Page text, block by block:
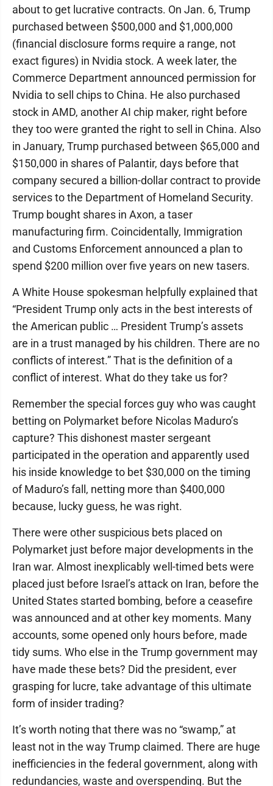
about to get lucrative contracts. On Jan. 6, Trump
purchased between $500,000 and $1,000,000
(financial disclosure forms require a range, not
exact figures) in Nvidia stock. A week later, the
Commerce Department announced permission for
Nvidia to sell chips to China. He also purchased
stock in AMD, another AI chip maker, right before
they too were granted the right to sell in China. Also
in January, Trump purchased between $65,000 and
$150,000 in shares of Palantir, days before that
company secured a billion-dollar contract to provide
services to the Department of Homeland Security.
Trump bought shares in Axon, a taser
manufacturing firm. Coincidentally, Immigration
and Customs Enforcement announced a plan to
spend $200 million over five years on new tasers.
A White House spokesman helpfully explained that
“President Trump only acts in the best interests of
the American public … President Trump’s assets
are in a trust managed by his children. There are no
conflicts of interest.” That is the definition of a
conflict of interest. What do they take us for?
Remember the special forces guy who was caught
betting on Polymarket before Nicolas Maduro’s
capture? This dishonest master sergeant
participated in the operation and apparently used
his inside knowledge to bet $30,000 on the timing
of Maduro’s fall, netting more than $400,000
because, lucky guess, he was right.
There were other suspicious bets placed on
Polymarket just before major developments in the
Iran war. Almost inexplicably well-timed bets were
placed just before Israel’s attack on Iran, before the
United States started bombing, before a ceasefire
was announced and at other key moments. Many
accounts, some opened only hours before, made
tidy sums. Who else in the Trump government may
have made these bets? Did the president, ever
grasping for lucre, take advantage of this ultimate
form of insider trading?
It’s worth noting that there was no “swamp,” at
least not in the way Trump claimed. There are huge
inefficiencies in the federal government, along with
redundancies, waste and overspending. But the